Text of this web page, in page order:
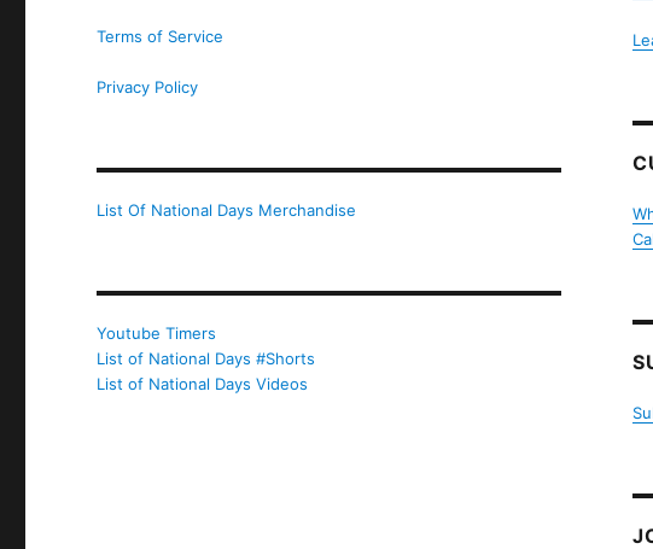
Terms of Service
Privacy Policy
List Of National Days Merchandise
Youtube Timers
List of National Days #Shorts
List of National Days Videos